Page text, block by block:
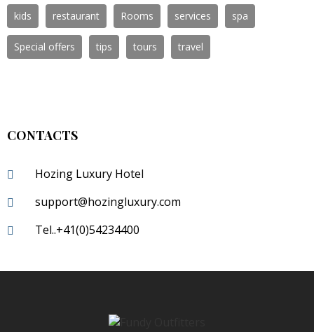
kids restaurant Rooms services spa
Special offers tips tours travel
CONTACTS
Hozing Luxury Hotel
support@hozingluxury.com
Tel..+41(0)54234400